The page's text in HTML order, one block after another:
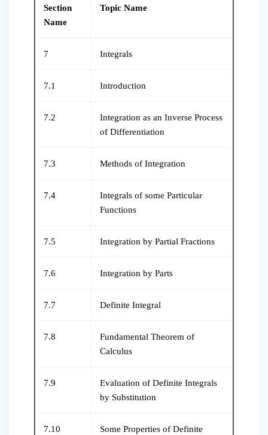
Section
Name
Topic Name
7 Integrals
7.1 Introduction
7.2
Integration as an Inverse Process
of Differentiation
7.3 Methods of Integration
7.4
Integrals of some Particular
Functions
7.5 Integration by Partial Fractions
7.6 Integration by Parts
7.7 Definite Integral
7.8
Fundamental Theorem of
Calculus
7.9
Evaluation of Definite Integrals
by Substitution
7.10
Some Properties of Definite